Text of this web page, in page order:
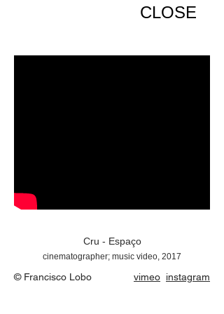
CLOSE
Cru - Espaço
cinematographer; music video, 2017
© Francisco Lobo vimeo instagram